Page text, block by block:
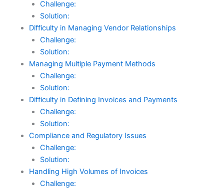
Challenge:
Solution:
Difficulty in Managing Vendor Relationships
Challenge:
Solution:
Managing Multiple Payment Methods
Challenge:
Solution:
Difficulty in Defining Invoices and Payments
Challenge:
Solution:
Compliance and Regulatory Issues
Challenge:
Solution:
Handling High Volumes of Invoices
Challenge: